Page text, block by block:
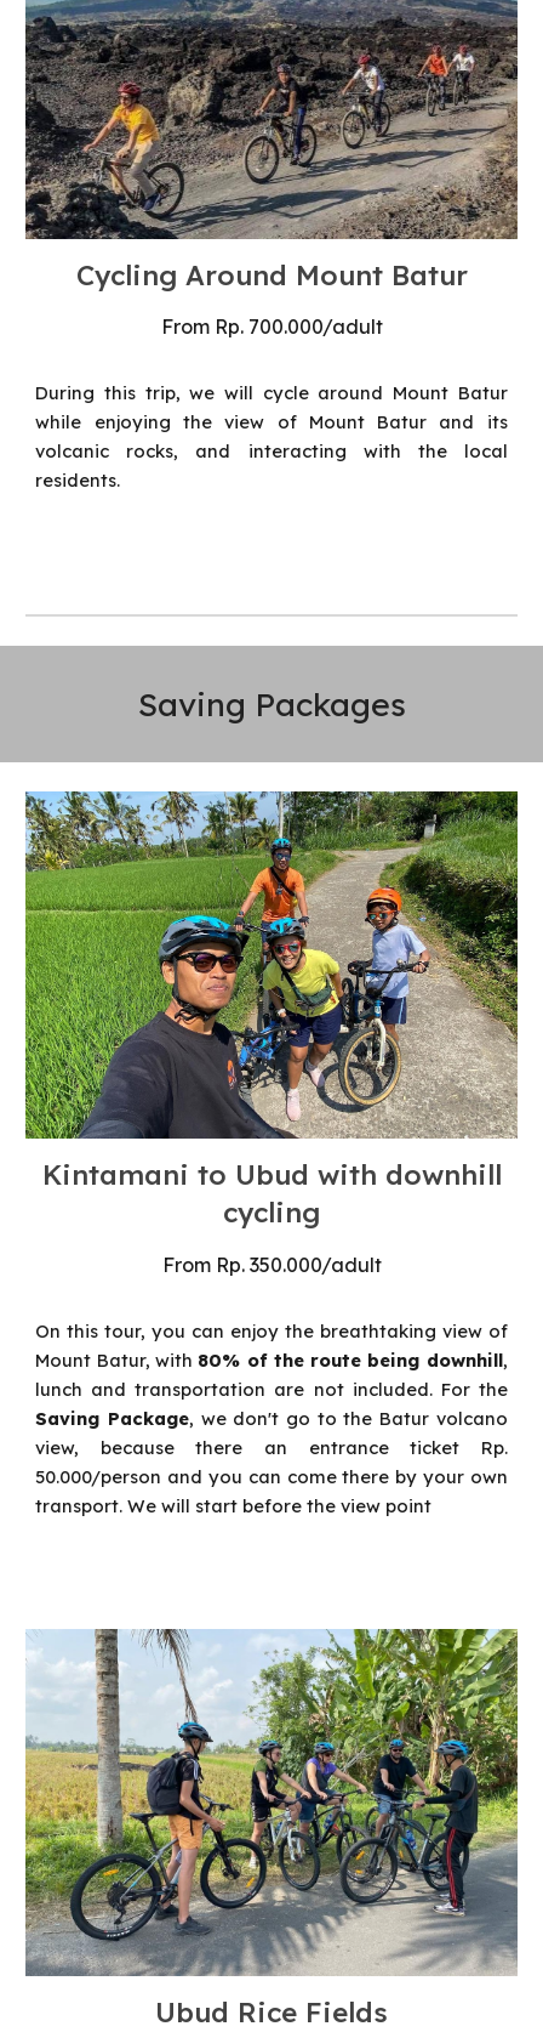
Cycling Around Mount Batur
From Rp. 700.000/adult
During this trip, we will cycle around Mount Batur
while enjoying the view of Mount Batur and its
volcanic rocks, and interacting with the local
residents.
Saving Packages
Kintamani to Ubud with downhill
cycling
From Rp. 350.000/adult
On this tour, you can enjoy the breathtaking view of
Mount Batur, with 80% of the route being downhill,
lunch and transportation are not included. Forthe
Saving Package, we don't go to the Batur volcano
view, because there an entrance ticket Rp.
50.000/person and you can come there by your own
transport. We will start before the view point
Ubud Rice Fields